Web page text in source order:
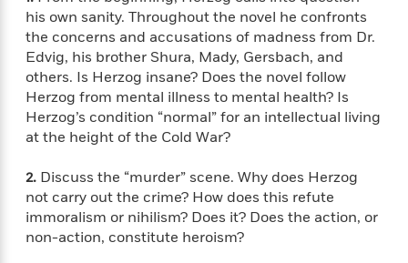
r
i
e
r
S
e
n
P
l
a
n
e
t
O
a
c
e
M
y
s
t
r
y
&
T
m
e
M
a
n
a
a
n
d
W
h
o
e
F
a
m
l
y
View
>
his own sanity. Throughout the novel he confronts
the concerns and accusations of madness from Dr.
Edvig, his brother Shura, Mady, Gersbach, and
others. Is Herzog insane? Does the novel follow
Herzog from mental illness to mental health? Is
Herzog’s condition “normal” for an intellectual living
at the height of the Cold War?
2. Discuss the “murder” scene. Why does Herzog
not carry out the crime? How does this refute
immoralism or nihilism? Does it? Does the action, or
non-action, constitute heroism?